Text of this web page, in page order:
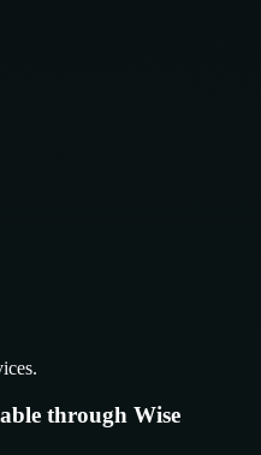
through Wise